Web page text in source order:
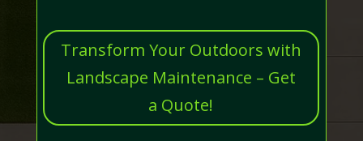
Transform Your Outdoors with
Landscape Maintenance – Get
a Quote!